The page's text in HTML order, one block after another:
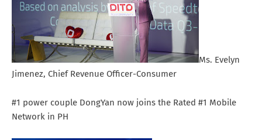
Ms. Evelyn
Jimenez, Chief Revenue Officer-Consumer
#1 power couple DongYan now joins the Rated #1 Mobile
Network in PH